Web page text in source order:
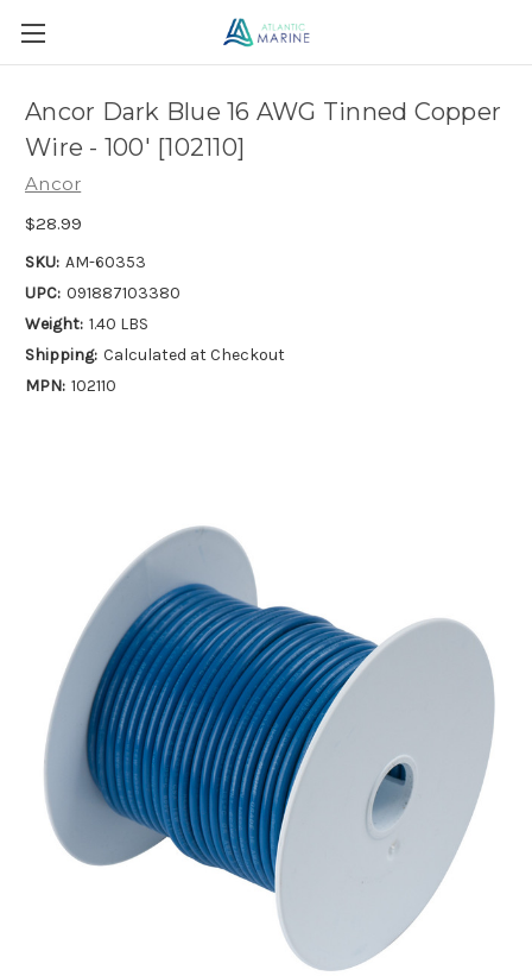
Ancor Dark Blue 16 AWG Tinned Copper
Wire - 100' [102110]
Ancor
$28.99
SKU: AM-60353
UPC: 091887103380
Weight: 1.40 LBS
Shipping: Calculated at Checkout
MPN: 102110